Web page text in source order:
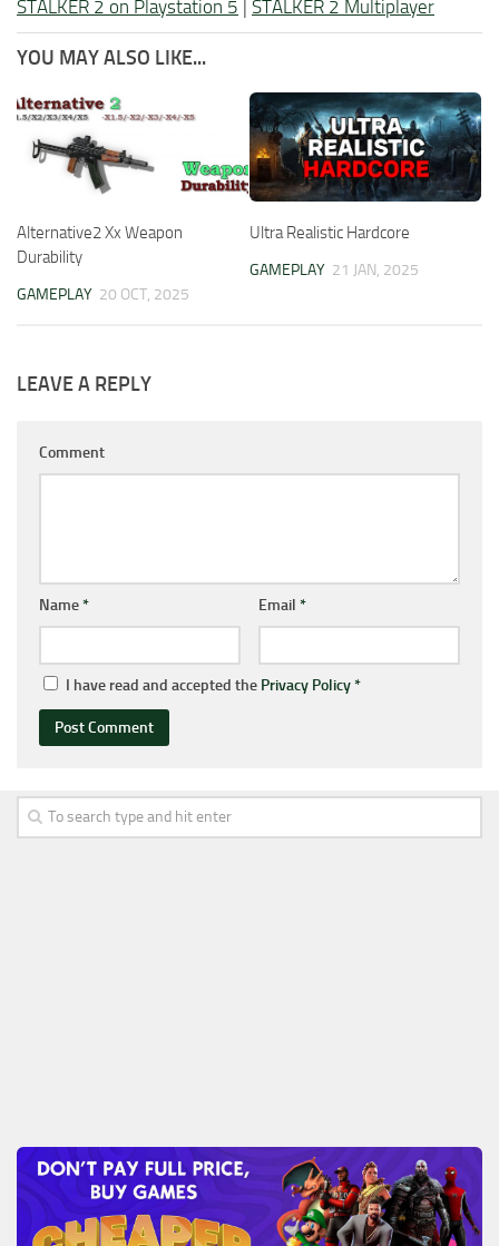
STALKER 2 on Playstation 5 STALKER 2 Multiplayer
YOU MAY ALSO LIKE...
Alternative2 Xx Weapon
Durability
GAMEPLAY 20 OCT, 2025
Ultra Realistic Hardcore
GAMEPLAY 21 JAN, 2025
LEAVE A REPLY
Comment
Name* Email *
I have read and accepted the Privacy Policy*